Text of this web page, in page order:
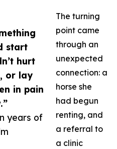
start
hurt
or lay
in pain
years of
The turning
point came
through an
unexpected
connection: a
horse she
had begun
renting, and
a referral to
a clinic